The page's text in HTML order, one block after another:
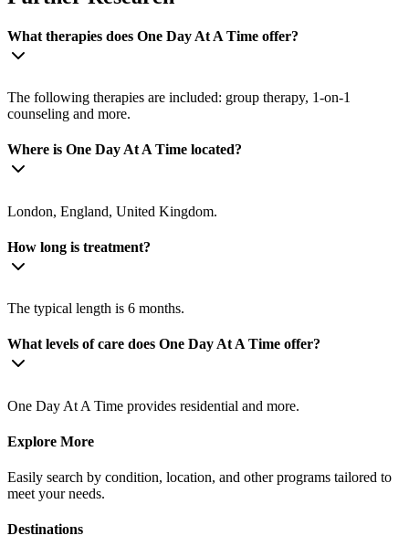
What therapies does One Day At A Time offer?
The following therapies are included: group therapy, 1-on-1
counseling and more.
Where is One Day At A Time located?
London, England, United Kingdom.
How long is treatment?
The typical length is 6 months.
What levels of care does One Day At A Time offer?
One Day At A Time provides residential and more.
Explore More
Easily search by condition, location, and other programs tailored to
meet your needs.
Destinations